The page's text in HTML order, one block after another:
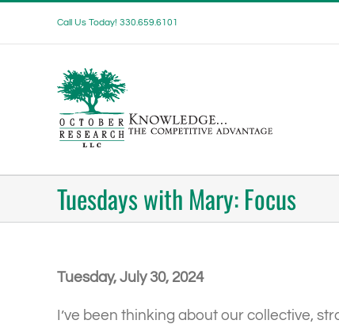
Call Us Today! 330.659.6101
Tuesdays with Mary: Focus
Tuesday, July 30, 2024
I’ve been thinking about our collective,